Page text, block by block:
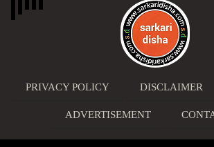
PRIVACY POLICY DISCLAIMER
ADVERTISEMENT